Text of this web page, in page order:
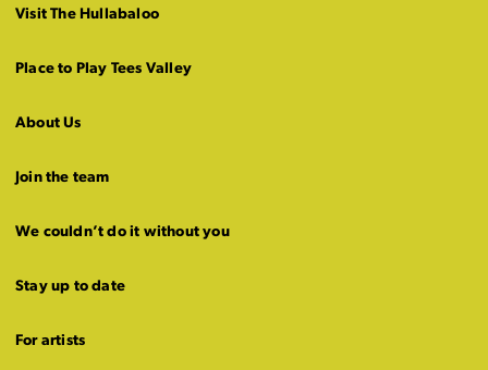
Visit The Hullabaloo
Place to Play Tees Valley
About Us
Join the team
We couldn’t do it without you
Stay up to date
For artists